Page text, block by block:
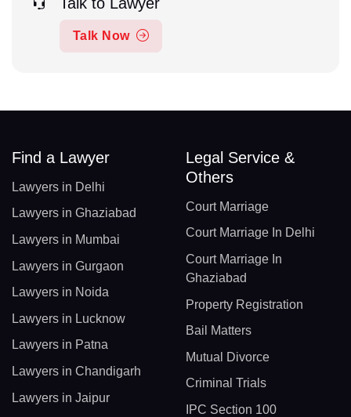
Talk Now
Find a Lawyer
Lawyers in Delhi
Lawyers in Ghaziabad
Lawyers in Mumbai
Lawyers in Gurgaon
Lawyers in Noida
Lawyers in Lucknow
Lawyers in Patna
Lawyers in Chandigarh
Lawyers in Jaipur
Legal Service &
Others
Court Marriage
Court Marriage In Delhi
Court Marriage In
Ghaziabad
Property Registration
Bail Matters
Mutual Divorce
Criminal Trials
IPC Section 100